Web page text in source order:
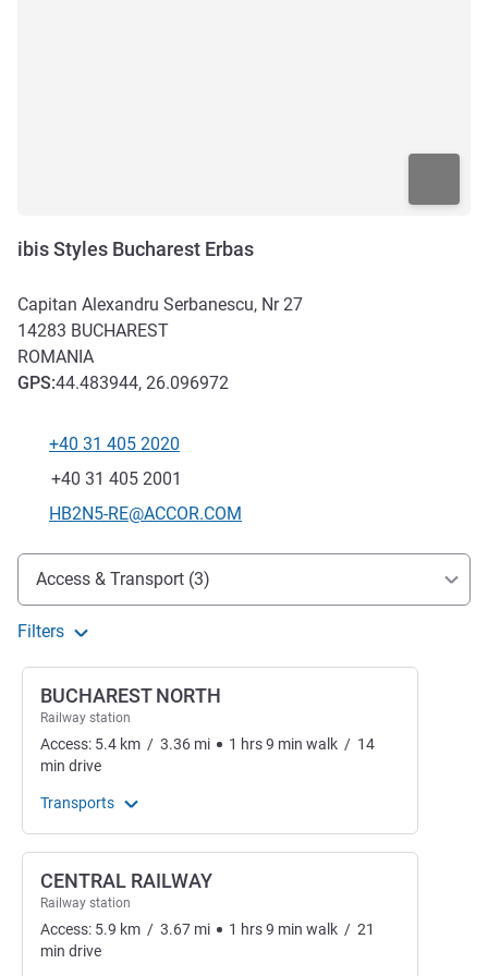
ibis Styles Bucharest Erbas
Capitan Alexandru Serbanescu, Nr 27
14283 BUCHAREST
ROMANIA
GPS:44.483944, 26.096972
Telephone
+40 31 405 2020
Fax
+40 31 405 2001
Contact email
HB2N5-RE@ACCOR.COM
Access and transport
Access & Transport (3)
Filters
BUCHAREST NORTH
Railway station
Access: 5.4 km / 3.36 mi 1 hrs9 min walk / 14
min drive
Transports
CENTRAL RAILWAY
Railway station
Access: 5.9 km / 3.67 mi 1 hrs9 min walk / 21
min drive